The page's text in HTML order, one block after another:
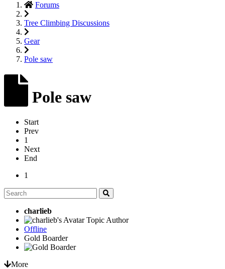
Forums
Tree Climbing Discussions
Gear
Pole saw
Pole saw
Start
Prev
1
Next
End
1
charlieb
Topic Author
Offline
Gold Boarder
More